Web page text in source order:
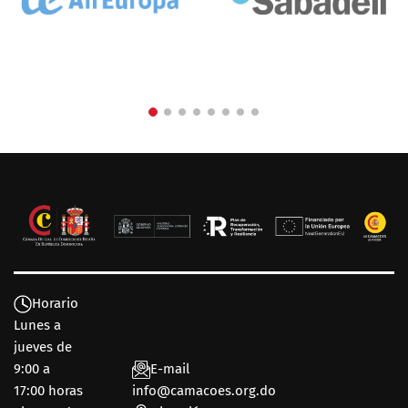
Horario
Lunes a
jueves de
9:00 a
17:00 horas
E-mail
info@camacoes.org.do